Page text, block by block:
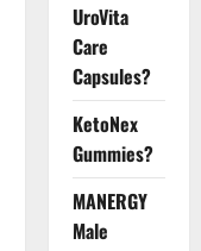
UroVita
Care
Capsules?
KetoNex
Gummies?
MANERGY
Male